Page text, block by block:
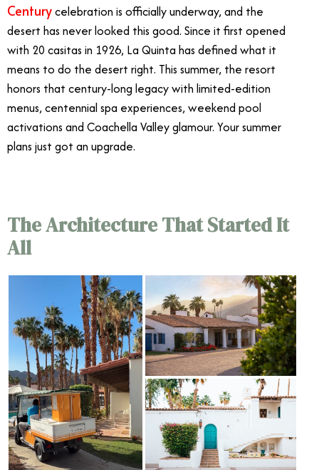
Centurycelebration is officially underway, and the
desert has never looked this good. Since it first opened
with 20 casitas in 1926, La Quinta has defined what it
means to do the desert right. This summer, the resort
honors that century-long legacy with limited-edition
menus, centennial spa experiences, weekend pool
activations and Coachella Valley glamour. Your summer
plans just got an upgrade.
The Architecture That Started It
All